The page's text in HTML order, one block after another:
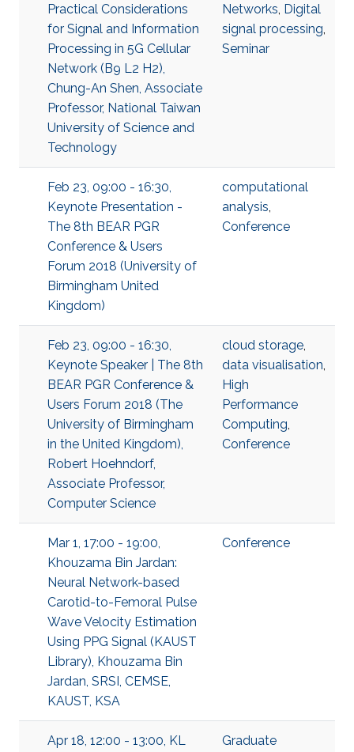
Practical Considerations
for Signal and Information
Processing in 5G Cellular
Network (B9 L2 H2),
Chung-An Shen, Associate
Professor, National Taiwan
University of Science and
Technology
Networks, Digital
signal processing,
Seminar
Feb 23, 09:00 - 16:30,
Keynote Presentation -
The 8th BEAR PGR
Conference & Users
Forum 2018 (University of
Birmingham United
Kingdom)
computational
analysis,
Conference
Feb 23, 09:00 - 16:30,
Keynote Speaker | The 8th
BEAR PGR Conference &
Users Forum 2018 (The
University of Birmingham
in the United Kingdom),
Robert Hoehndorf,
Associate Professor,
Computer Science
cloud storage,
data visualisation,
High
Performance
Computing,
Conference
Mar 1, 17:00 - 19:00,
Khouzama Bin Jardan:
Neural Network-based
Carotid-to-Femoral Pulse
Wave Velocity Estimation
Using PPG Signal (KAUST
Library), Khouzama Bin
Jardan, SRSI, CEMSE,
KAUST, KSA
Conference
Apr 18, 12:00 - 13:00, KL
Graduate